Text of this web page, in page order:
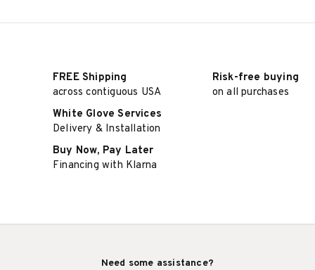
FREE Shipping
across contiguous USA
Risk-free buying
on all purchases
White Glove Services
Delivery & Installation
Buy Now, Pay Later
Financing with Klarna
Need some assistance?